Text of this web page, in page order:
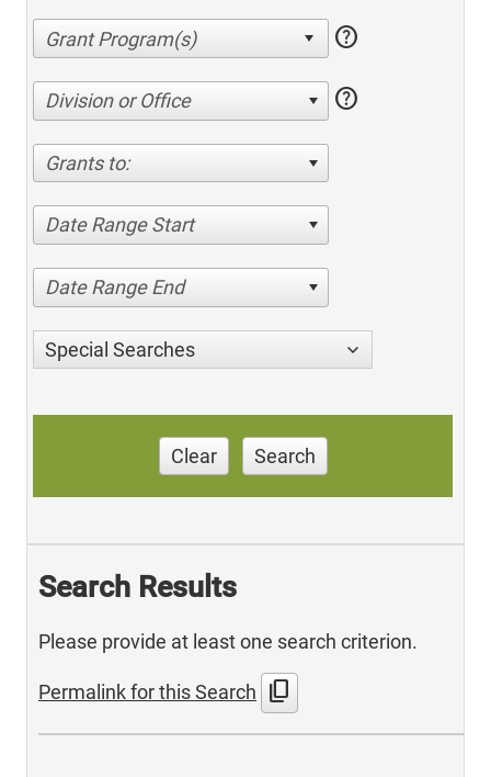
help
Division or Office help
Grants to:
Date Range Start
Date Range End
Special Searches
Clear Search
Search Results
Please provide at least one search criterion.
Permalink for this Search content_copy